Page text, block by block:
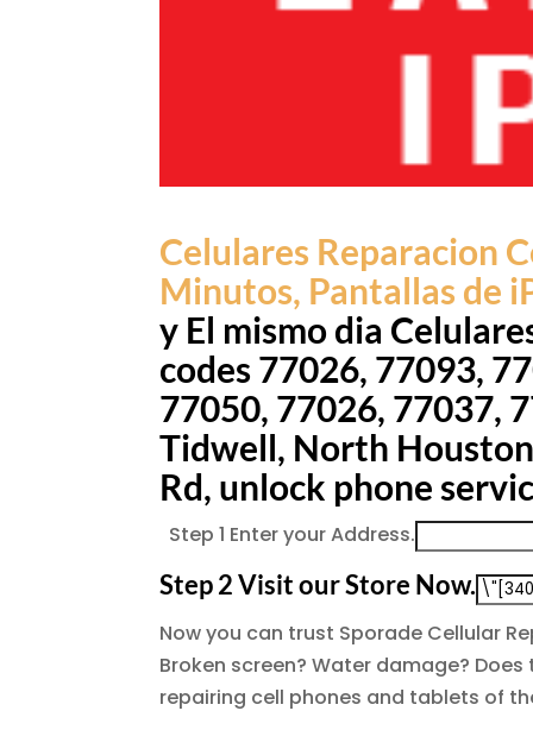
Celulares Reparacion
Minutos, Pantallas de
y El mismo dia
codes 77026, 77093,
77050, 77026, 77037,
Tidwell, North
Rd, unlock phone
Step 1 Enter your Address.
Step 2 Visit our Store Now.
Now you can trust Sporade Cellular
Broken screen? Water damage?
repairing cell phones and tablets of